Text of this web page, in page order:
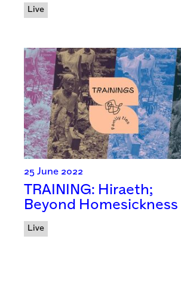
Live
25 June 2022
TRAINING: Hiraeth;
Beyond Homesickness
Live